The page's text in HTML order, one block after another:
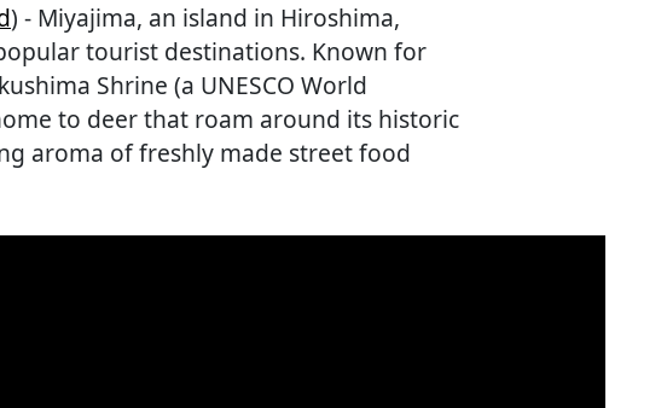
) - Miyajima, an island in Hiroshima,
tourist destinations. Known for
Shrine (a UNESCO World
to deer that roam around its historic
aroma of freshly made street food